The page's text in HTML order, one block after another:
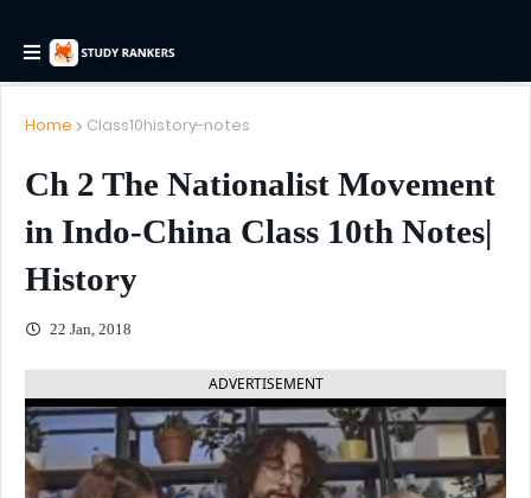
Home Class10history-notes
Ch 2 The Nationalist Movement
in Indo-China Class 10th Notes|
History
22 Jan, 2018
ADVERTISEMENT